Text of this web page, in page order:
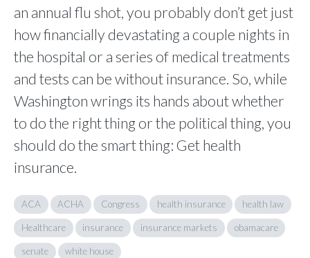
an annual flu shot, you probably don’t get just
how financially devastating a couple nights in
the hospital or a series of medical treatments
and tests can be without insurance. So, while
Washington wrings its hands about whether
to do the right thing or the political thing, you
should do the smart thing: Get health
insurance.
ACA ACHA Congress health insurance health law
Healthcare insurance insurance markets obamacare
senate white house